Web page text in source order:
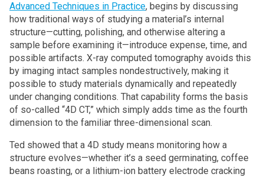
Advanced Techniques in Practice, begins by discussing
how traditional ways of studying a material’s internal
structure—cutting, polishing, and otherwise altering a
sample before examining it—introduce expense, time, and
possible artifacts. X-ray computed tomography avoids this
by imaging intact samples nondestructively, making it
possible to study materials dynamically and repeatedly
under changing conditions. That capability forms the basis
of so-called “4D CT,” which simply adds time as the fourth
dimension to the familiar three-dimensional scan.
Ted showed that a 4D study means monitoring how a
structure evolves—whether it’s a seed germinating, coffee
beans roasting, or a lithium-ion battery electrode cracking